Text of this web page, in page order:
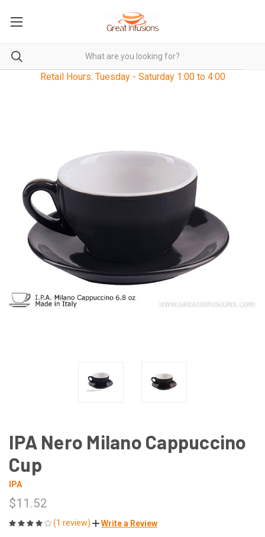
Retail Hours: Tuesday - Saturday 1:00 to 4:00
IPA Nero Milano Cappuccino
Cup
IPA
$11.52
(1 review) Write a Review